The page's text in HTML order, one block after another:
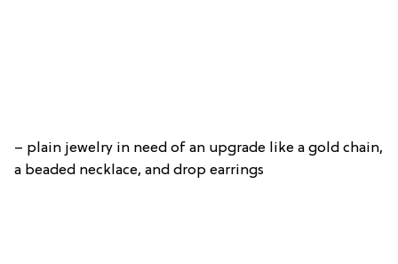
– plain jewelry in need of an upgrade like a gold chain,
a beaded necklace, and drop earrings